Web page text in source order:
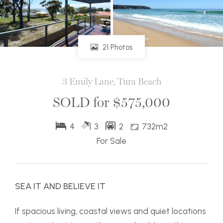
21 Photos
3 Emily Lane, Tura Beach
SOLD for $575,000
4 3 2
732m2
For Sale
SEA IT AND BELIEVE IT
If spacious living, coastal views and quiet locations